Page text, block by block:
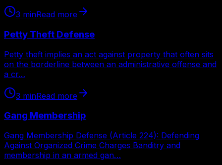
3 minRead more
Petty Theft Defense
Petty theft implies an act against property that often sits
on the borderline between an administrative offense and
a cr…
3 minRead more
Gang Membership
Gang Membership Defense (Article 224): Defending
Against Organized Crime Charges Banditry and
membership in an armed gan…